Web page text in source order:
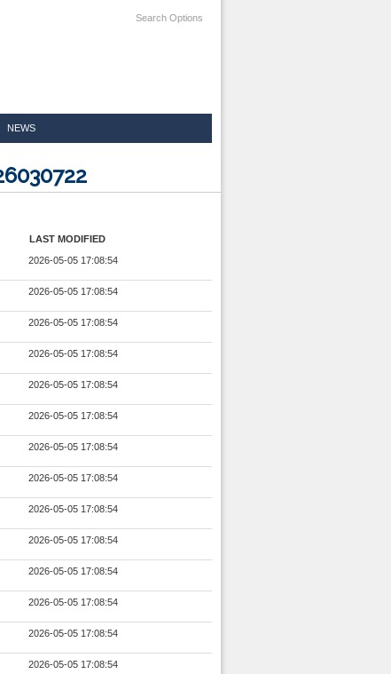
Search Options
NEWS
LAST MODIFIED
2026-05-05 17:08:54
2026-05-05 17:08:54
2026-05-05 17:08:54
2026-05-05 17:08:54
2026-05-05 17:08:54
2026-05-05 17:08:54
2026-05-05 17:08:54
2026-05-05 17:08:54
2026-05-05 17:08:54
2026-05-05 17:08:54
2026-05-05 17:08:54
2026-05-05 17:08:54
2026-05-05 17:08:54
2026-05-05 17:08:54